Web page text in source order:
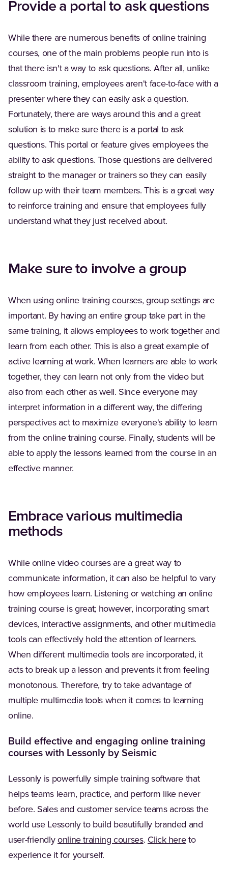
Provide a portal to ask questions
While there are numerous benefits of online training
courses, one of the main problems people run into is
that there isn't a way to ask questions. After all, unlike
classroom training, employees aren't face-to-face with a
presenter where they can easily ask a question.
Fortunately, there are ways around this and a great
solution is to make sure there is a portal to ask
questions. This portal or feature gives employees the
ability to ask questions. Those questions are delivered
straight to the manager or trainers so they can easily
follow up with their team members. This is a great way
to reinforce training and ensure that employees fully
understand what they just received about.
Make sure to involve a group
When using online training courses, group settings are
important. By having an entire group take part in the
same training, it allows employees to work together and
learn from each other. This is also a great example of
active learning at work. When learners are able to work
together, they can learn not only from the video but
also from each other as well. Since everyone may
interpret information in a different way, the differing
perspectives act to maximize everyone's ability to learn
from the online training course. Finally, students will be
able to apply the lessons learned from the course in an
effective manner.
Embrace various multimedia
methods
While online video courses are a great way to
communicate information, it can also be helpful to vary
how employees learn. Listening or watching an online
training course is great; however, incorporating smart
devices, interactive assignments, and other multimedia
tools can effectively hold the attention of learners.
When different multimedia tools are incorporated, it
acts to break up a lesson and prevents it from feeling
monotonous. Therefore, try to take advantage of
multiple multimedia tools when it comes to learning
online.
Build effective and engaging online training
courses with Lessonly by Seismic
Lessonly is powerfully simple training software that
helps teams learn, practice, and perform like never
before. Sales and customer service teams across the
world use Lessonly to build beautifully branded and
user-friendlyonline training courses. Click hereto
experience it for yourself.